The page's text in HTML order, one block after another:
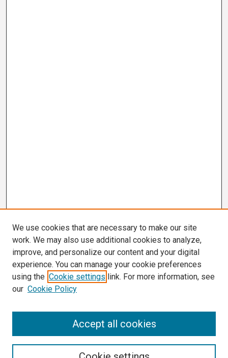
We use cookies that are necessary to make our site
work. We may also use additional cookies to analyze,
improve, and personalize our content and your digital
experience. You can manage your cookie preferences
using the Cookie settings link. For more information, see
our Cookie Policy
Accept all cookies